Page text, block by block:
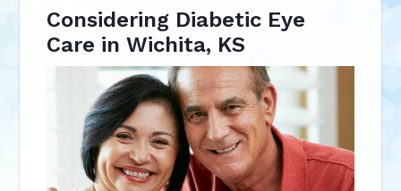
Considering Diabetic Eye
Care in Wichita, KS